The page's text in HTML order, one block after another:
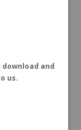
and
us.